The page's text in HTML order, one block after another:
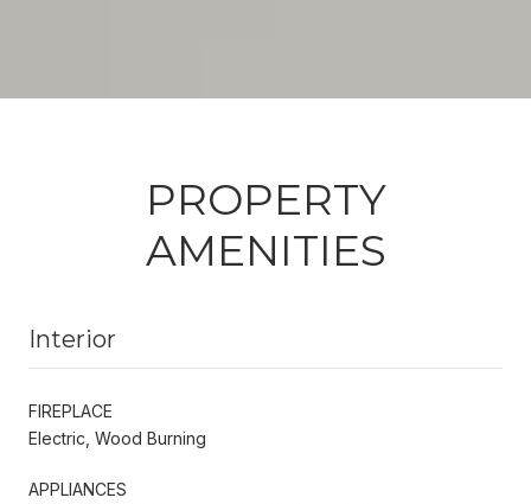
PROPERTY
AMENITIES
Interior
FIREPLACE
Electric, Wood Burning
APPLIANCES